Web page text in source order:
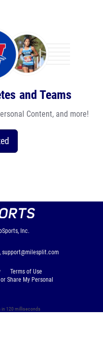
and Teams
Content, and more!
Inc.
support@milesplit.com
Terms of Use
Share My Personal
in 120 milliseconds